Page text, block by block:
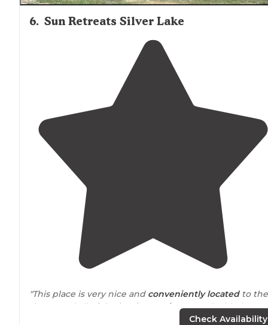
6. Sun Retreats Silver Lake
"This place is very nice and conveniently locatedto the
dunes and all of the
local attractions. We decided to
toy haulerwas in the shop."
Check Availability